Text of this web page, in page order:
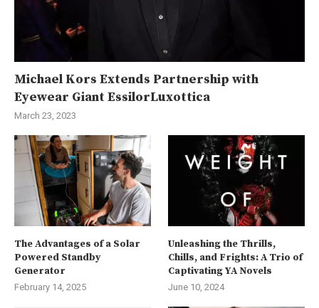
Michael Kors Extends Partnership with
Eyewear Giant EssilorLuxottica
March 23, 2023
The Advantages of a Solar
Powered Standby
Generator
February 14, 2025
Unleashing the Thrills,
Chills, and Frights: A Trio of
Captivating YA Novels
June 10, 2024